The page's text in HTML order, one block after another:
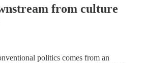
from culture
politics comes from an